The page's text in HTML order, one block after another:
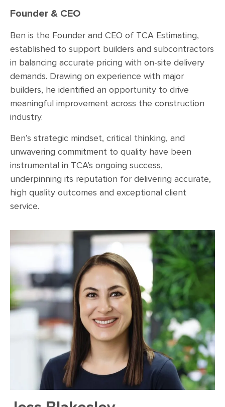
Founder & CEO
Ben is the Founder and CEO of TCA Estimating,
established to support builders and subcontractors
in balancing accurate pricing with on-site delivery
demands. Drawing on experience with major
builders, he identified an opportunity to drive
meaningful improvement across the construction
industry.
Ben’s strategic mindset, critical thinking, and
unwavering commitment to quality have been
instrumental in TCA’s ongoing success,
underpinning its reputation for delivering accurate,
high quality outcomes and exceptional client
service.